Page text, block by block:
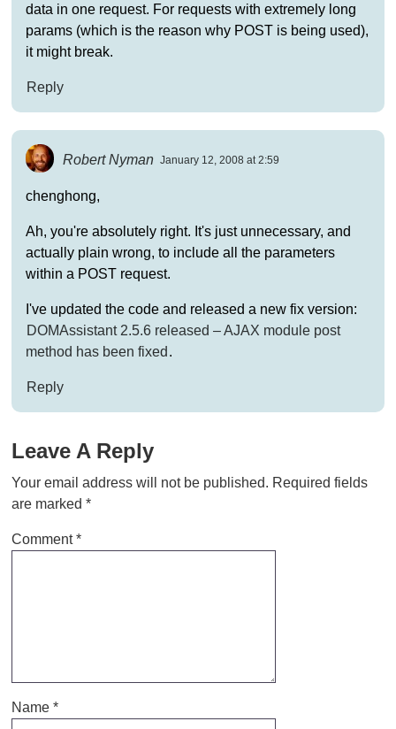
data in one request. For requests with extremely long
params (which is the reason why POST is being used),
it might break.
Reply
Robert Nyman January 12, 2008 at 2:59
chenghong,
Ah, you're absolutely right. It's just unnecessary, and
actually plain wrong, to include all the parameters
within a POST request.
I've updated the code and released a new fix version:
DOMAssistant 2.5.6 released – AJAX module post
method has been fixed .
Reply
Leave A Reply
Your email address will not be published. Required fields
are marked *
Comment*
Name *